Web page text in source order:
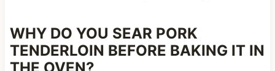
WHY DO YOU SEAR PORK
TENDERLOIN BEFORE BAKING IT IN